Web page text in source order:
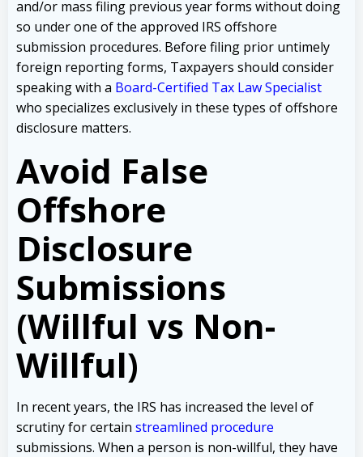
and/or mass filing previous year forms without doing
so under one of the approved IRS offshore
submission procedures. Before filing prior untimely
foreign reporting forms, Taxpayers should consider
speaking with a Board-Certified Tax Law Specialist
who specializes exclusively in these types of offshore
disclosure matters.
Avoid False
Offshore
Disclosure
Submissions
(Willful vs Non-
Willful)
In recent years, the IRS has increased the level of
scrutiny for certain streamlined procedure
submissions. When a person is non-willful, they have